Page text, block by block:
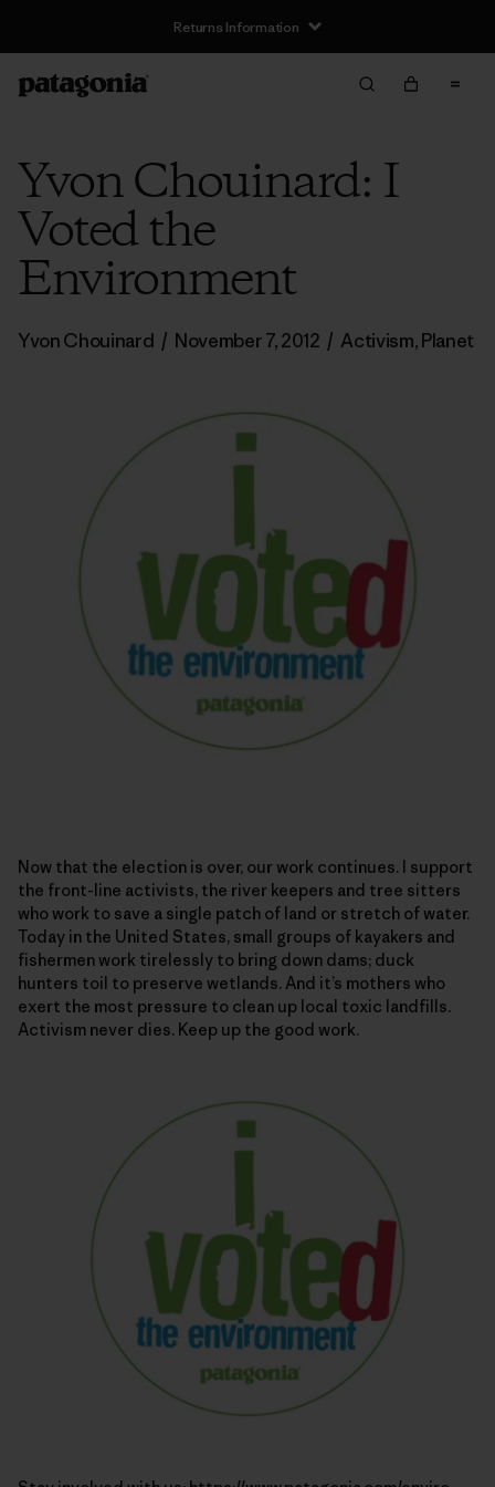
Returns Information
Yvon Chouinard: I
Voted the
Environment
Yvon Chouinard / November 7, 2012 / Activism,Planet
Now that the election is over, our work continues. I support
the front-line activists, the river keepers and tree sitters
who work to save a single patch of land or stretch of water.
Today in the United States, small groups of kayakers and
fishermen work tirelessly to bring down dams; duck
hunters toil to preserve wetlands. And it’s mothers who
exert the most pressure to clean up local toxic landfills.
Activism never dies. Keep up the good work.